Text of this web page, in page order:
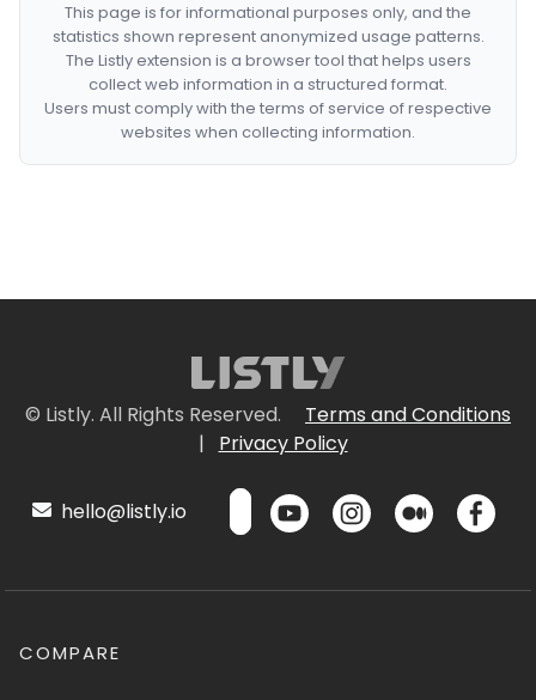
This page is for informational purposes only, and the
statistics shown represent anonymized usage patterns.
The Listly extension is a browser tool that helps users
collect web information in a structured format.
Users must comply with the terms of service of respective
websites when collecting information.
© Listly. All Rights Reserved.
Terms and Conditions
|
Privacy Policy
hello@listly.io
COMPARE